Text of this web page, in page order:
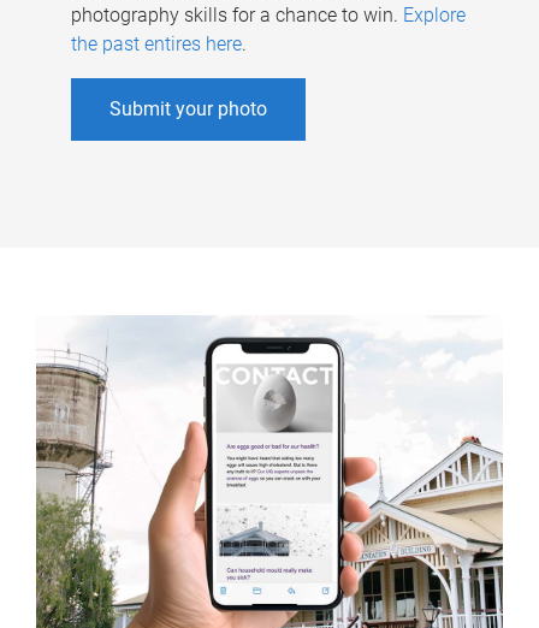
photography skills for a chance to win. Explore
the past entires here.
Submit your photo